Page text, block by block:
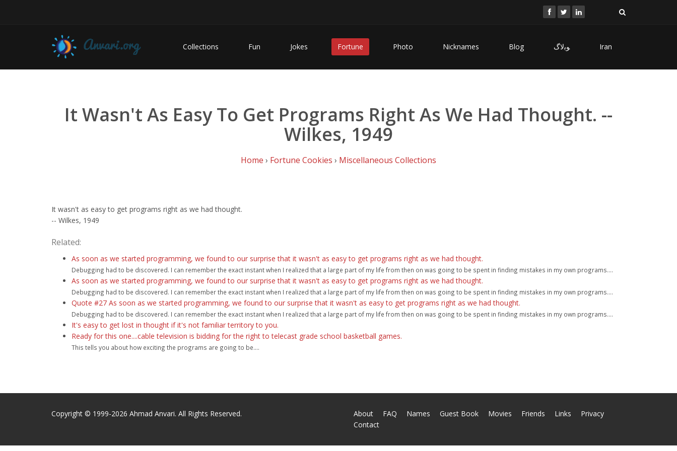
Collections Fun Jokes Fortune Photo Nicknames Blog ﻮﺑﻻگ Iran
It Wasn't As Easy To Get Programs Right As We Had Thought. --
Wilkes, 1949
Home › Fortune Cookies › Miscellaneous Collections
It wasn't as easy to get programs right as we had thought.
-- Wilkes, 1949
Related:
As soon as we started programming, we found to our surprise that it wasn't as easy to get programs right as we had thought.
Debugging had to be discovered. I can remember the exact instant when I realized that a large part of my life from then on was going to be spent in finding mistakes in my own programs....
As soon as we started programming, we found to our surprise that it wasn't as easy to get programs right as we had thought.
Debugging had to be discovered. I can remember the exact instant when I realized that a large part of my life from then on was going to be spent in finding mistakes in my own programs....
Quote #27 As soon as we started programming, we found to our surprise that it wasn't as easy to get programs right as we had thought.
Debugging had to be discovered. I can remember the exact instant when I realized that a large part of my life from then on was going to be spent in finding mistakes in my own programs....
It's easy to get lost in thought if it's not familiar territory to you.
Ready for this one....cable television is bidding for the right to telecast grade school basketball games.
This tells you about how exciting the programs are going to be....
Copyright © 1999-2026 Ahmad Anvari. All Rights Reserved. About FAQ Names Guest Book Movies Friends Links
Privacy
Contact